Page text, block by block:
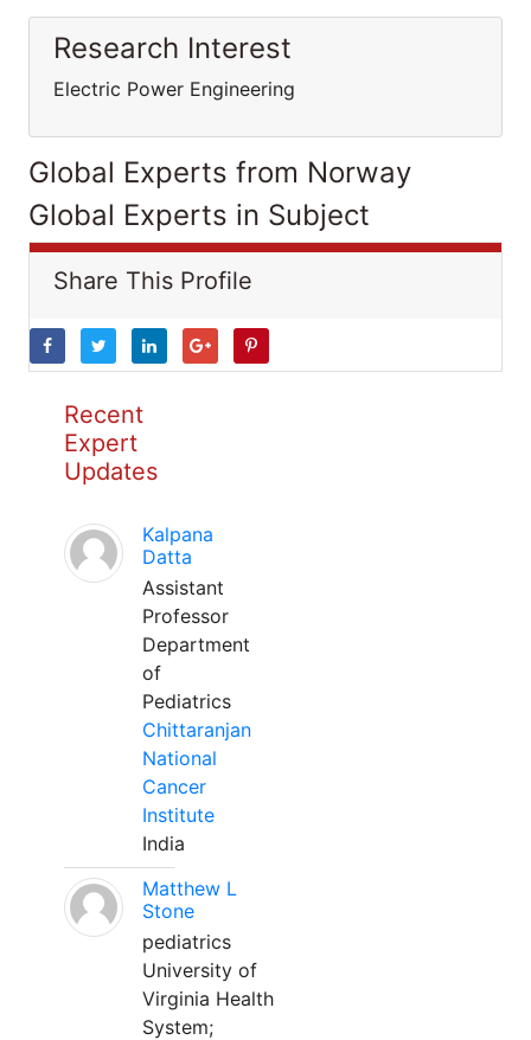
Research Interest
Electric Power Engineering
Global Experts from Norway
Global Experts in Subject
Share This Profile
Recent
Expert
Updates
Kalpana
Datta
Assistant
Professor
Department
of
Pediatrics
Chittaranjan
National
Cancer
Institute
India
Matthew L
Stone
pediatrics
University of
Virginia Health
System;